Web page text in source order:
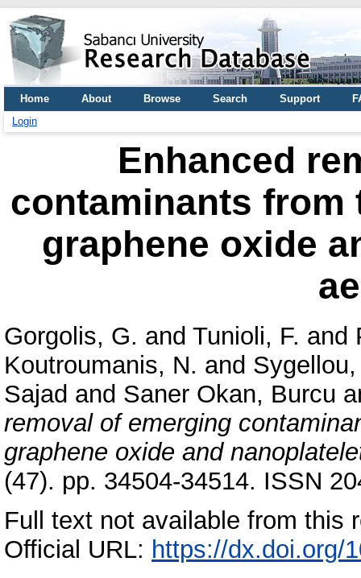
Home About Browse Search Support
Login
Enhanced
contaminants from
graphene oxide
Gorgolis, G. and Tunioli, F. and
Koutroumanis, N. and
Sajad and Saner Okan, Burcu
removal of emerging
graphene oxide and
(47). pp. 34504-34514. ISSN
Full text not available from this
Official URL: https://dx.doi.org/